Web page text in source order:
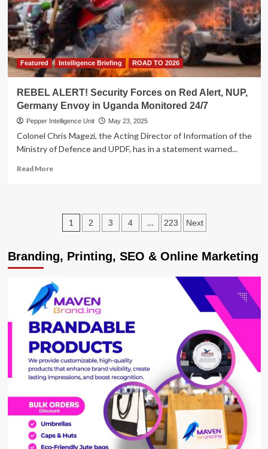
Save
Ex-
IGG’s
Hubby
Featured Intelligence Briefing ROAD TO 2026
REBEL ALERT! Security Forces on Red Alert, NUP,
Germany Envoy in Uganda Monitored 24/7
Pepper Intelligence Unit May 23, 2025
Colonel Chris Magezi, the Acting Director of Information of the
Ministry of Defence and UPDF, has in a statement warned...
Read MoreRead
ALERT!
Security
Forces
Red
NUP,
Germany
Envoy
in
Uganda
24/7
Posts
1 2 3 4 … 223 Next
Branding, Printing, SEO & Online Marketing